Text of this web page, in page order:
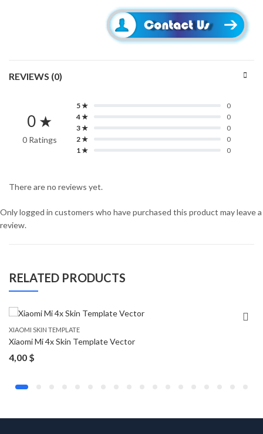
REVIEWS (0)
0 ★
0 Ratings
5 ★
0
4 ★
0
3 ★
0
2 ★
0
1 ★
0
There are no reviews yet.
Only logged in customers who have purchased this product may leave a
review.
RELATED PRODUCTS
XIAOMI SKIN TEMPLATE
Xiaomi Mi 4x Skin Template Vector
4,00 $